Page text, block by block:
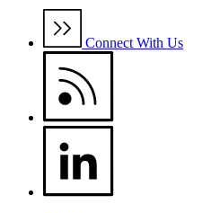
Connect With Us